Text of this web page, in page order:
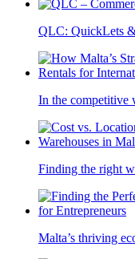
QLC: QuickLets
In the competitive
Finding the right
Malta’s thriving